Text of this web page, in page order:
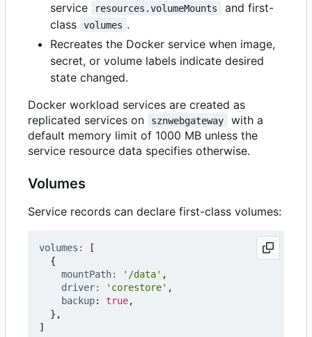
service resources.volumeMounts
and first-
class
volumes .
Recreates the Docker service when image,
secret, or volume labels indicate desired
state changed.
Docker workload services are created as
replicated services on
sznwebgateway
with a
default memory limit of 1000 MB unless the
service resource data specifies otherwise.
Volumes
Service records can declare first-class volumes:
volumes :
[
{
mountPath: '/data' ,
driver: 'corestore' ,
backup: true,
},
]